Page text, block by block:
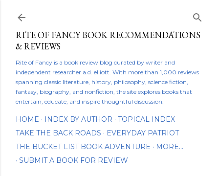
RITE OF FANCY BOOK RECOMMENDATIONS
& REVIEWS
Rite of Fancy is a book review blog curated by writer and
independent researcher a.d. elliott. With more than 1,000 reviews
spanning classic literature, history, philosophy, science fiction,
fantasy, biography, and nonfiction, the site explores books that
entertain, educate, and inspire thoughtful discussion.
HOME INDEX BY AUTHOR
TOPICAL INDEX
TAKE THE BACK ROADS
EVERYDAY PATRIOT
THE BUCKET LIST BOOK ADVENTURE
MORE…
SUBMIT A BOOK FOR REVIEW